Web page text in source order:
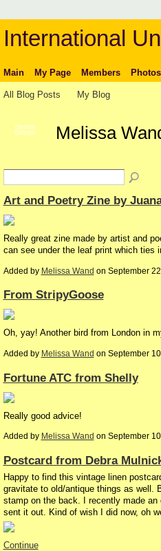
International
Main My Page Members Photos
All Blog Posts My Blog
GROUP
OWNER
Melissa
Art and Poetry Zine by
Really great zine made by artist and
can see under the leaf print which ties
Added by Melissa Wand on September
From StripyGoose
Oh, yay! Another bird from London in
Added by Melissa Wand on September
Fortune ATC from Shelly
Really good advice!
Added by Melissa Wand on September
Postcard from Debra
Happy to find this vintage linen
gravitate to old/antique things as well.
stamp on the back. I recently made an
sent it out. Kind of wish I did now, oh
Continue